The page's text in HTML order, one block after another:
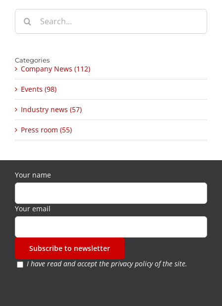
Search
for:
Categories
Company News (112)
Events (98)
Industry news (57)
Press room (55)
Your name
Your email
I have read and accept the privacy policy of the site.